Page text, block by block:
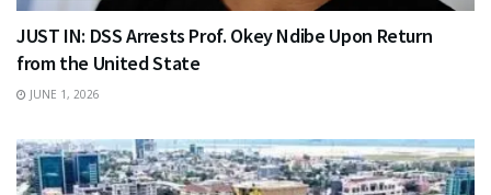
JUST IN: DSS Arrests Prof. Okey Ndibe Upon Return
from the United State
JUNE 1, 2026